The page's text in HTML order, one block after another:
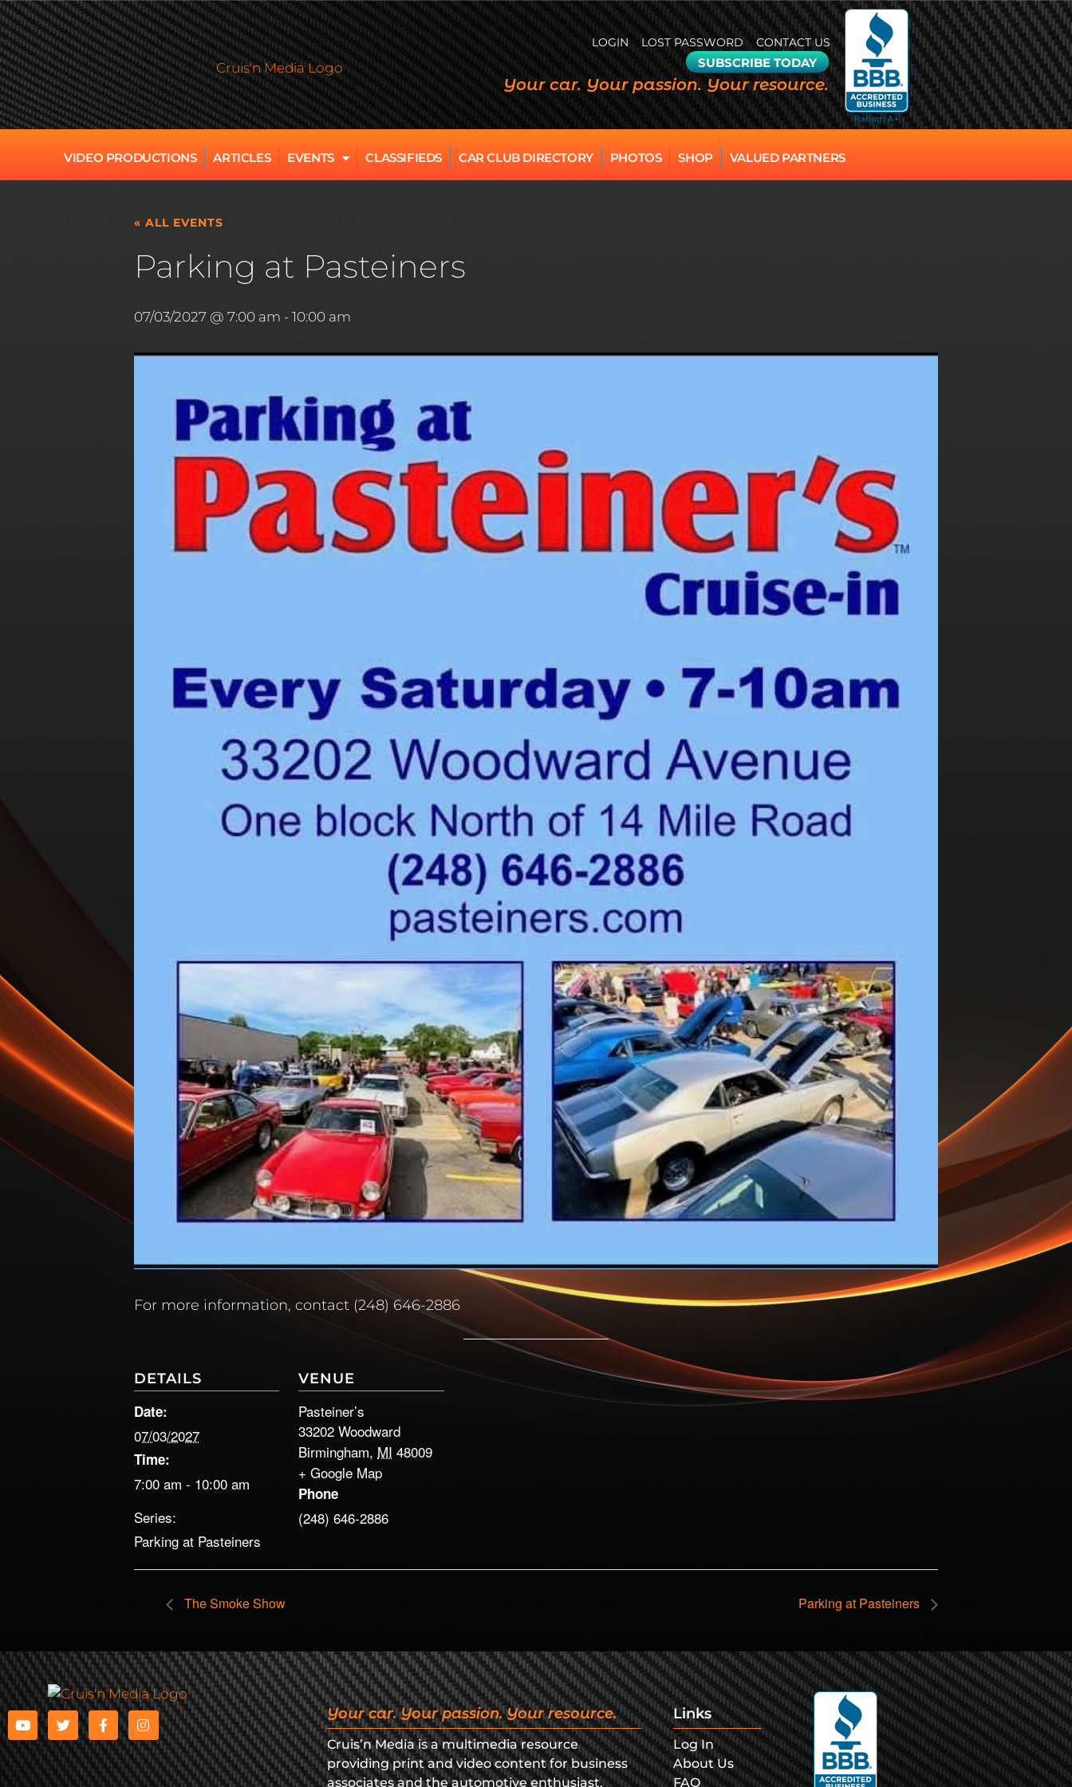
LOGIN LOST PASSWORD CONTACT US
SUBSCRIBE TODAY
Your car. Your passion. Your resource.
VIDEO PRODUCTIONS ARTICLES EVENTS CLASSIFIEDS CAR CLUB DIRECTORY PHOTOS SHOP VALUED PARTNERS
« ALL EVENTS
Parking at Pasteiners
07/03/2027 @ 7:00 am - 10:00 am
For more information, contact (248) 646-2886
DETAILS
Date:
07/03/2027
Time:
7:00 am - 10:00 am
Series:
Parking at Pasteiners
VENUE
Pasteiner’s
33202 Woodward
Birmingham, MI 48009
+ Google Map
Phone
(248) 646-2886
The Smoke Show Parking at Pasteiners
Your car. Your passion. Your resource.
Cruis’n Media is a multimedia resource
providing print and video content for business
associates and the automotive enthusiast.
Links
Log In
About Us
FAQ